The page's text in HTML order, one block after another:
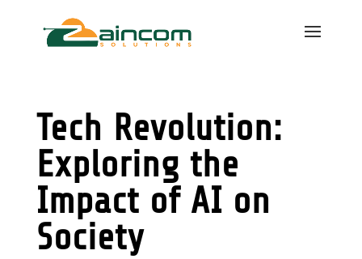
Tech Revolution:
Exploring the
Impact of AI on
Society